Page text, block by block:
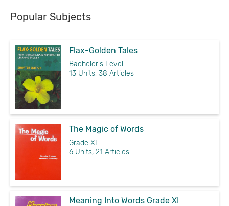
Popular Subjects
Flax-Golden Tales
Bachelor's Level
13 Units, 38 Articles
The Magic of Words
Grade XI
6 Units, 21 Articles
Meaning Into Words Grade XI